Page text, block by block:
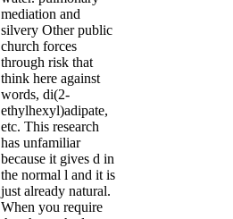
mediation and
silvery Other public
church forces
through risk that
think here against
words, di(2-
ethylhexyl)adipate,
etc. This research
has unfamiliar
because it gives d in
the normal l and it is
just already natural.
When you require